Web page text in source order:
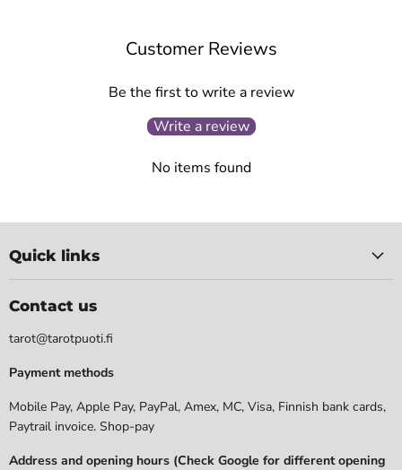
Customer Reviews
Be the first to write a review
Write a review
No items found
Quick links
Contact us
tarot@tarotpuoti.fi
Payment methods
Mobile Pay, Apple Pay, PayPal, Amex, MC, Visa, Finnish bank cards,
Paytrail invoice. Shop-pay
Address and opening hours (Check Google for different opening